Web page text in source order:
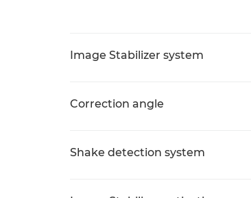
Image Stabilizer system
Correction angle
Shake detection system